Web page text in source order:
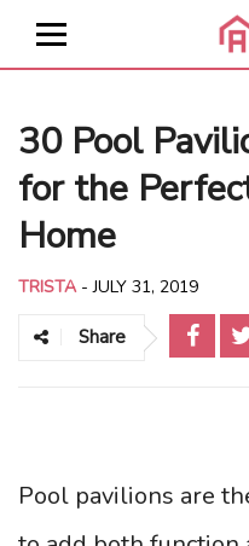
30 Pool
for the
Home
TRISTA -JULY 31, 2019
Share
Pool pavilions are